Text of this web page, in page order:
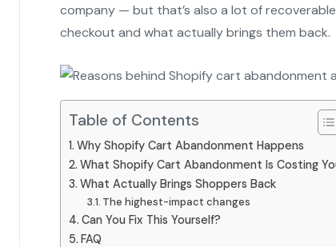
company — but that’s also a lot of
checkout and what actually brings them back.
Table of Contents
Why Shopify Cart Abandonment Happens
What Shopify Cart Abandonment Is Costing
What Actually Brings Shoppers Back
The highest-impact changes
Can You Fix This Yourself?
FAQ